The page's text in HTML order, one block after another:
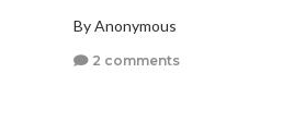
By Anonymous
2 comments